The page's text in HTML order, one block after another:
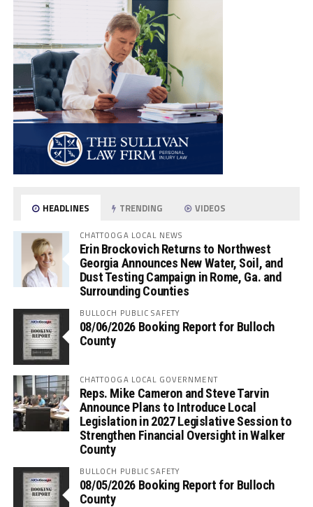
HEADLINES TRENDING VIDEOS
CHATTOOGA LOCAL NEWS
Erin Brockovich Returns to Northwest
Georgia Announces New Water, Soil, and
Dust Testing Campaign in Rome, Ga. and
Surrounding Counties
BULLOCH PUBLIC SAFETY
08/06/2026 Booking Report for Bulloch
County
CHATTOOGA LOCAL GOVERNMENT
Reps. Mike Cameron and Steve Tarvin
Announce Plans to Introduce Local
Legislation in 2027 Legislative Session to
Strengthen Financial Oversight in Walker
County
BULLOCH PUBLIC SAFETY
08/05/2026 Booking Report for Bulloch
County